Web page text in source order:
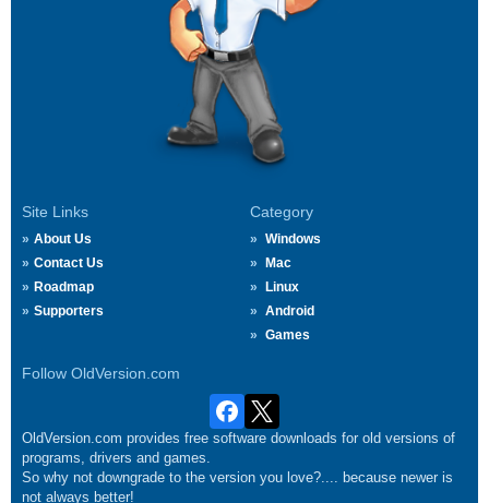
Site Links
About Us
Contact Us
Roadmap
Supporters
Category
Windows
Mac
Linux
Android
Games
Follow OldVersion.com
OldVersion.com provides free software downloads for old versions of
programs, drivers and games.
So why not downgrade to the version you love?.... because newer is
not always better!